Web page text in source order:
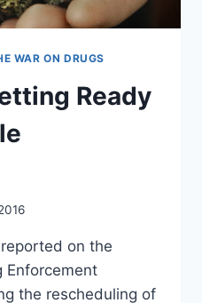
WAR ON DRUGS
Ready
on the
Enforcement
the rescheduling of